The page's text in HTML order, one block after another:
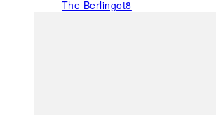
The Berlingot8